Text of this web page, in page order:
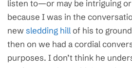
listen to—or may be intriguing or
because I was in the
newsledding hillof his to
then on we had a cordial
purposes. I don’t think he